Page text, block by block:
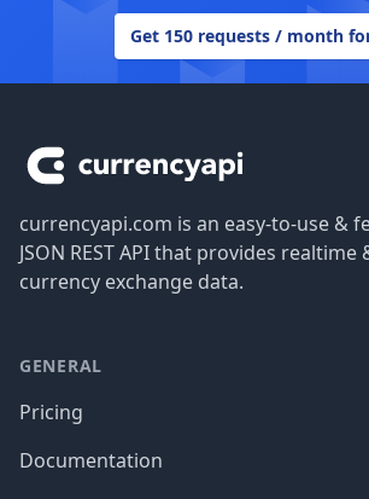
Get 150 requests / month
currencyapi.com is an easy-to-use &
JSON REST API that provides
currency exchange data.
GENERAL
Pricing
Documentation